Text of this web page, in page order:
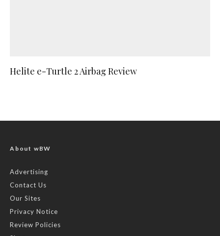
Helite e-Turtle 2 Airbag Review
About wBW
Advertising
Contact Us
Our Sites
Privacy Notice
Review Policies